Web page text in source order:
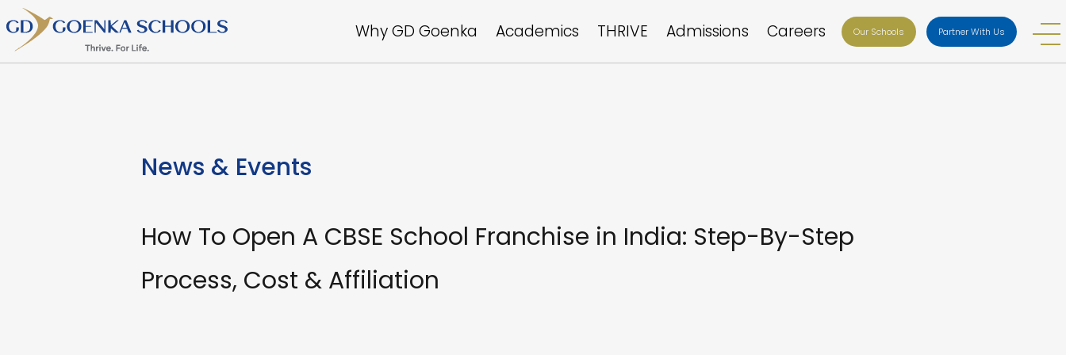
Why GD Goenka Academics THRIVE Admissions Careers Our Schools Partner With Us
News & Events
How To Open A CBSE School Franchise in India: Step-By-Step
Process, Cost & Affiliation